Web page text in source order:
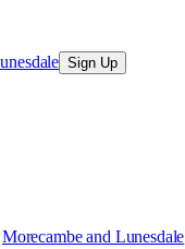
Sign Up
Morecambe and Lunesdale